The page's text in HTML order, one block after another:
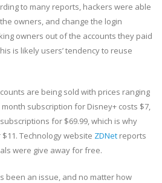
to many reports, hackers were able
owners, and change the login
owners out of the accounts they paid
is likely users’ tendency to reuse
are being sold with prices ranging
subscription for Disney+ costs $7,
for $69.99, which is why
Technology website ZDNet reports
were give away for free.
been an issue, and no matter how